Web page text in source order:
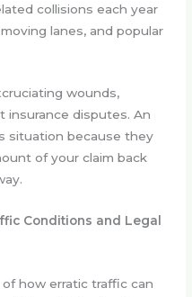
collisions each year
lanes, and popular
wounds,
insurance disputes. An
situation because they
of your claim back
Conditions and Legal
how erratic traffic can